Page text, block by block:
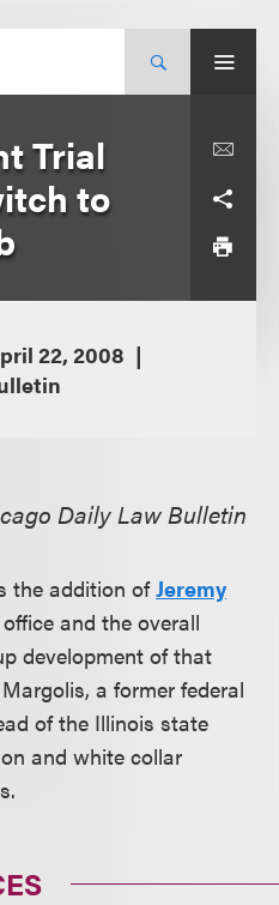
Trial
to
22, 2008
Daily Law Bulletin
the addition ofJeremy
and the overall
development of that
a former federal
of the Illinois state
and white collar